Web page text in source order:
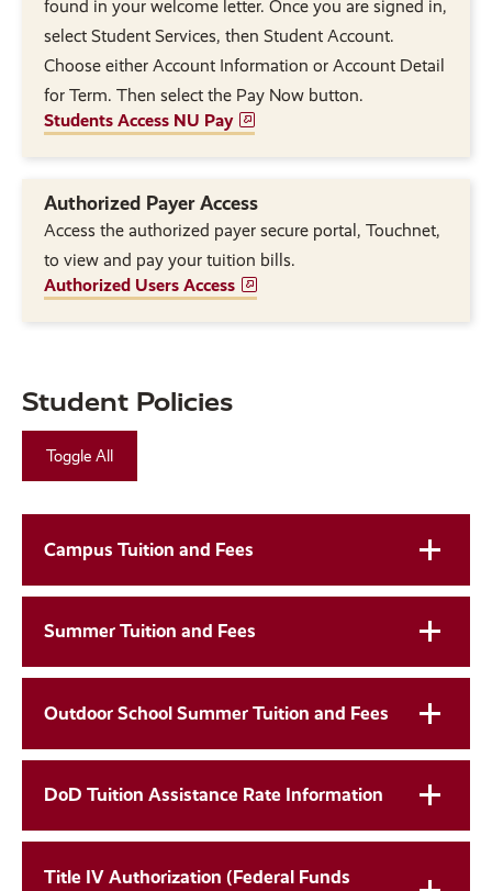
found in your welcome letter. Once you are signed in,
select Student Services, then Student Account.
Choose either Account Information or Account Detail
for Term. Then select the Pay Now button.
Students Access NU Pay
Authorized Payer Access
Access the authorized payer secure portal, Touchnet,
to view and pay your tuition bills.
Authorized Users Access
Student Policies
Toggle All
Campus Tuition and Fees
Summer Tuition and Fees
Outdoor School Summer Tuition and Fees
DoD Tuition Assistance Rate Information
Title IV Authorization (Federal Funds